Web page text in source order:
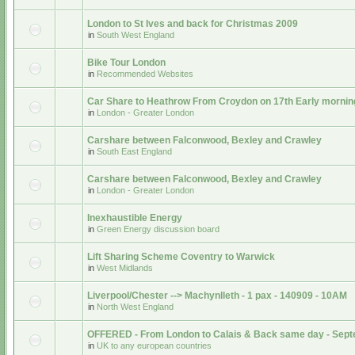
London to St Ives and back for Christmas 2009
in South West England
Bike Tour London
in Recommended Websites
Car Share to Heathrow From Croydon on 17th Early
in London - Greater London
Carshare between Falconwood, Bexley and Crawley
in South East England
Carshare between Falconwood, Bexley and Crawley
in London - Greater London
Inexhaustible Energy
in Green Energy discussion board
Lift Sharing Scheme Coventry to Warwick
in West Midlands
Liverpool/Chester --> Machynlleth - 1 pax - 140909 - 10AM
in North West England
OFFERED - From London to Calais & Back same day -
in UK to any european countries